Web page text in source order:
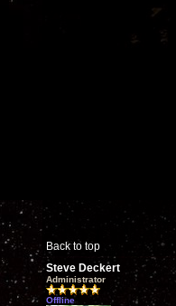
Back to top
Steve Deckert
Administrator
Offline